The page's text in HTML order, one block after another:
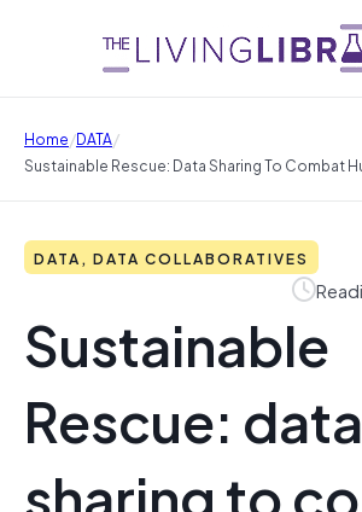
Home/DATA/
Sustainable Rescue: Data Sharing To Combat
DATA, DATA COLLABORATIVES
Sustainable
Rescue: data
sharing to